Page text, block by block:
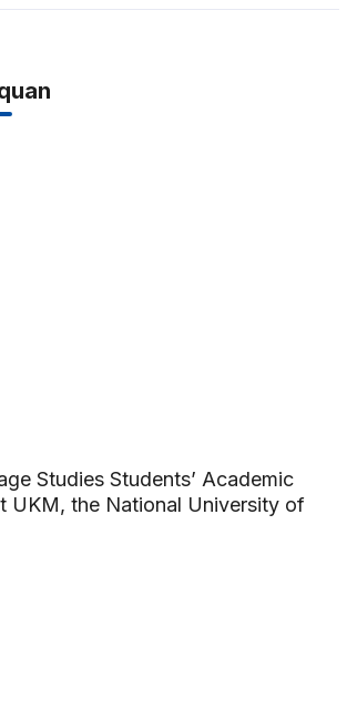
Studies Students’ Academic
UKM, the National University of